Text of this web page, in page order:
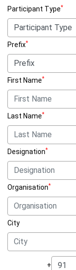
Participant Type*
Prefix*
First Name*
Last Name*
Designation*
Organisation*
City
+